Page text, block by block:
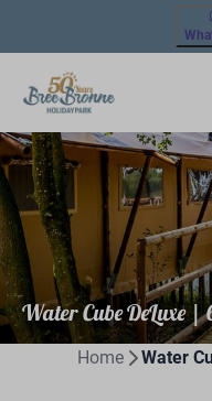
Water Cube DeLuxe |
Home Water